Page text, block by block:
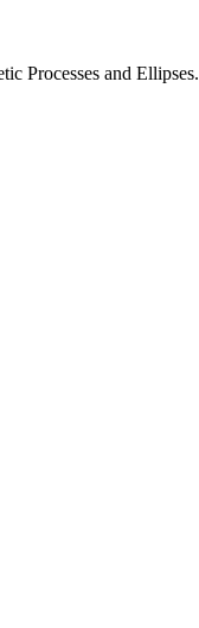
Processes and Ellipses.